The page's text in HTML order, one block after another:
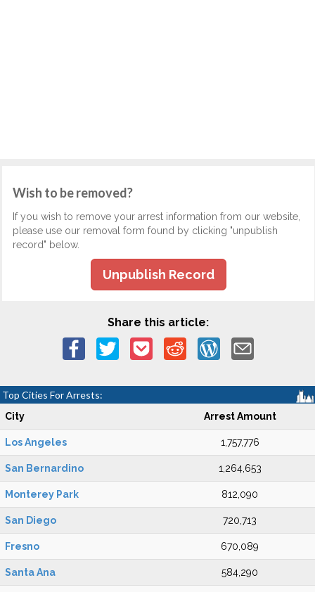
Wish to be removed?
If you wish to remove your arrest information from our website,
please use our removal form found by clicking "unpublish
record" below.
Unpublish Record
Share this article:
Top Cities For Arrests:
City Arrest Amount
Los Angeles 1,757,776
San Bernardino 1,264,653
Monterey Park 812,090
San Diego 720,713
Fresno 670,089
Santa Ana 584,290